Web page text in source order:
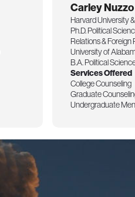
Carley Nuzzo
Harvard University
Ph.D. Political
Relations & Foreign
University of
B.A. Political
Services Offered
College Counseling
Graduate
Undergraduate